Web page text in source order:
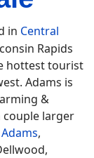
in Central
Rapids
hottest tourist
Adams is
&
couple larger
Adams,